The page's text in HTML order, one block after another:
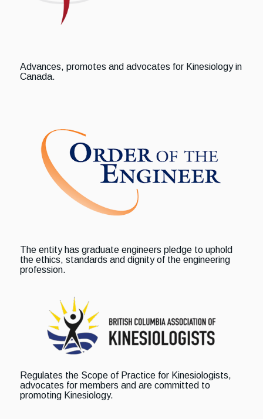
Advances, promotes and advocates for Kinesiology in
Canada.
The entity has graduate engineers pledge to uphold
the ethics, standards and dignity of the engineering
profession.
Regulates the Scope of Practice for Kinesiologists,
advocates for members and are committed to
promoting Kinesiology.